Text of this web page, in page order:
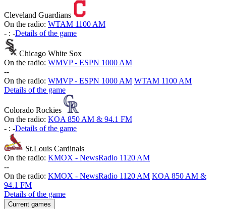
Cleveland Guardians
On the radio: WTAM 1100 AM
- : -Details of the game
Chicago White Sox
On the radio: WMVP - ESPN 1000 AM
--
On the radio: WMVP - ESPN 1000 AM WTAM 1100 AM
Details of the game
Colorado Rockies
On the radio: KOA 850 AM & 94.1 FM
- : -Details of the game
St.Louis Cardinals
On the radio: KMOX - NewsRadio 1120 AM
--
On the radio: KMOX - NewsRadio 1120 AM KOA 850 AM &
94.1 FM
Details of the game
Current games